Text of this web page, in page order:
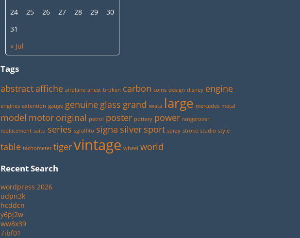
« Jul
24
25 26 27 28 29
30
31
Tags
abstract affiche airplane anest broken carbon coins design disney engine
engines extention gauge genuine glass grand iwata large mercedes metal
model motor original petrol poster pottery power rangerover
replacement saito series sgraffito signa silver sport spray stroke studio style
table tachometer tigervintage wheel world
Recent Search
wordpress 2026
udpn3k
hcddcn
y6pj2w
ww8x39
7ibf01